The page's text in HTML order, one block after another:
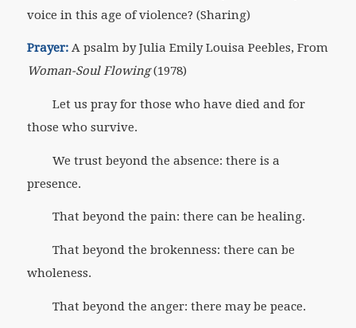
voice in this age of violence? (Sharing)
Prayer:A psalm by Julia Emily Louisa Peebles, From
Woman-Soul Flowing(1978)
Let us pray for those who have died and for
those who survive.
We trust beyond the absence: there is a
presence.
That beyond the pain: there can be healing.
That beyond the brokenness: there can be
wholeness.
That beyond the anger: there may be peace.